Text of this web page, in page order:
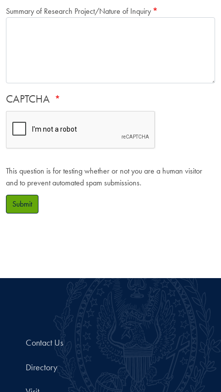
Summary of Research Project/Nature of Inquiry
CAPTCHA
This question is for testing whether or not you are a human visitor
and to prevent automated spam submissions.
Submit
Contact Us
Directory